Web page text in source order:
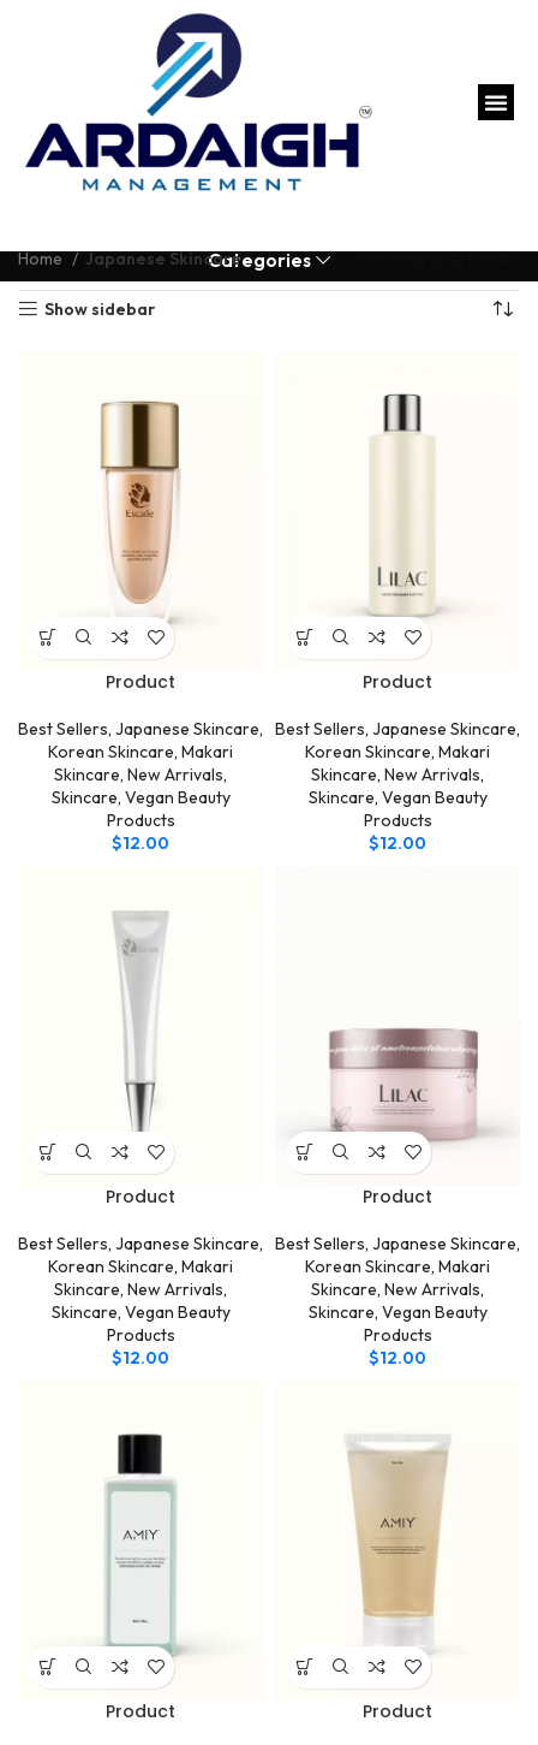
Categories
Home Japanese Skincare
Show sidebar
Product
Best Sellers, Japanese Skincare,
Korean Skincare, Makari
Skincare, New Arrivals,
Skincare, Vegan Beauty
Products
$12.00
Product
Best Sellers, Japanese Skincare,
Korean Skincare, Makari
Skincare, New Arrivals,
Skincare, Vegan Beauty
Products
$12.00
Product
Best Sellers, Japanese Skincare,
Korean Skincare, Makari
Skincare, New Arrivals,
Skincare, Vegan Beauty
Products
$12.00
Product
Best Sellers, Japanese Skincare,
Korean Skincare, Makari
Skincare, New Arrivals,
Skincare, Vegan Beauty
Products
$12.00
Product Product